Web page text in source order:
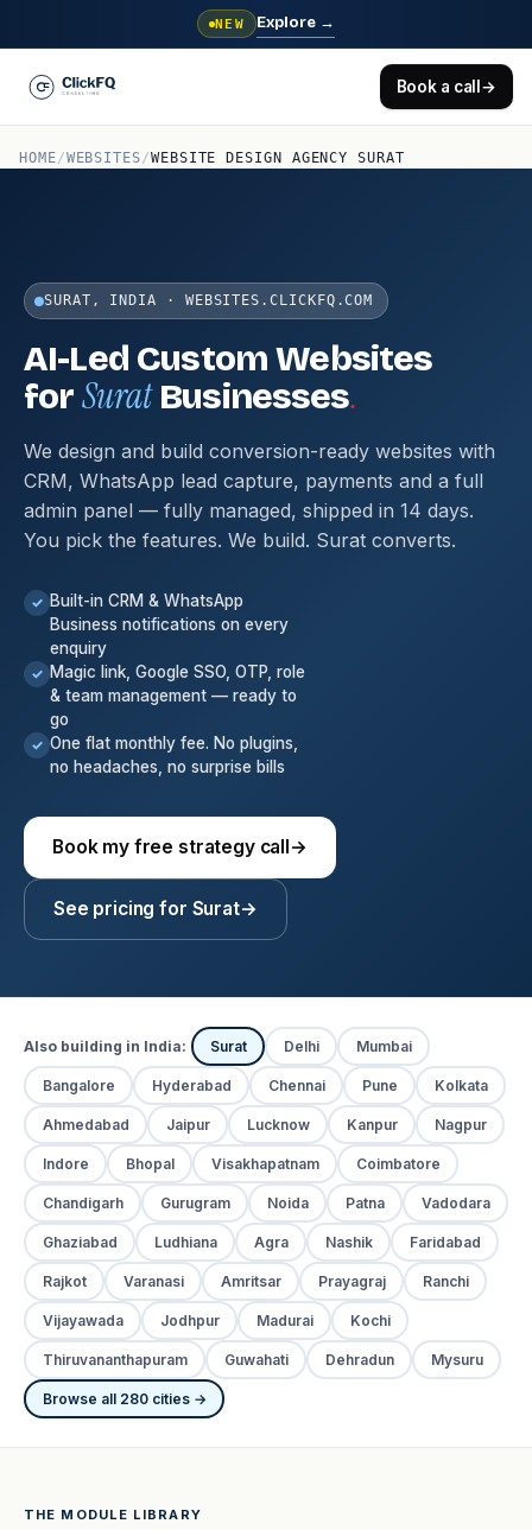
NEW Explore →
Book a call→
HOME/WEBSITES/WEBSITE DESIGN AGENCY SURAT
SURAT, INDIA · WEBSITES.CLICKFQ.COM
AI-Led Custom Websites
forSuratBusinesses.
We design and build conversion-ready websites with
CRM, WhatsApp lead capture, payments and a full
admin panel — fully managed, shipped in 14 days.
You pick the features. We build. Surat converts.
✓ Built-in CRM & WhatsApp
Business notifications on every
enquiry
✓ Magic link, Google SSO, OTP, role
& team management — ready to
go
✓ One flat monthly fee. No plugins,
no headaches, no surprise bills
Book my free strategy call→
See pricing for Surat→
Also building in India: Surat Delhi Mumbai
Bangalore Hyderabad Chennai Pune Kolkata
Ahmedabad Jaipur Lucknow Kanpur Nagpur
Indore Bhopal Visakhapatnam Coimbatore
Chandigarh Gurugram Noida Patna Vadodara
Ghaziabad Ludhiana Agra Nashik Faridabad
Rajkot Varanasi Amritsar Prayagraj Ranchi
Vijayawada Jodhpur Madurai Kochi
Thiruvananthapuram Guwahati Dehradun Mysuru
Browse all 280 cities →
THE MODULE LIBRARY